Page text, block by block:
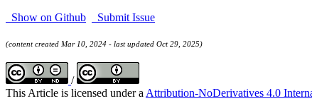
Show on Github
Submit Issue
(content created Mar 10, 2024 - last updated Oct 29, 2025)
/
This Article is licensed under a Attribution-NoDerivatives 4.0